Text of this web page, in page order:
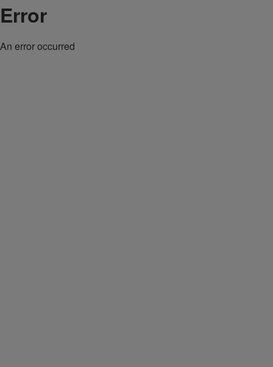
Error
An error occurred